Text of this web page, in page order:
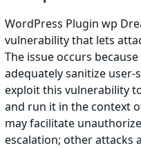
WordPress Plugin wp
vulnerability that lets
The issue occurs
adequately sanitize
exploit this vulnerability
and run it in the context
may facilitate
escalation; other attacks